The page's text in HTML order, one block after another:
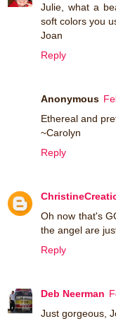
Julie, what a
soft colors you
Joan
Reply
Anonymous
Ethereal and
~Carolyn
Reply
Oh now that's
the angel are
Reply
Deb Neerman
Just gorgeous,